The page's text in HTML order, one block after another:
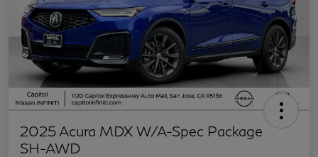
2025 Acura MDX W/A-Spec Package
SH-AWD